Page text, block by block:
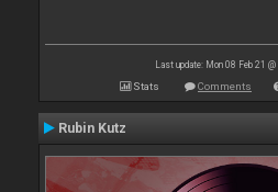
Last update: Mon 08 Feb 21
Stats Comments
Rubin Kutz